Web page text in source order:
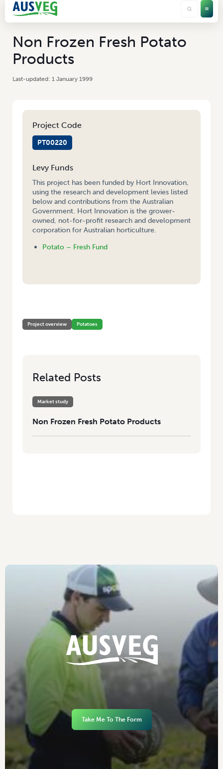
Non Frozen Fresh Potato
Products
1 January 1999
Project Code
PT00220
Levy Funds
This project has been funded by Hort Innovation,
using the research and development levies listed
below and contributions from the Australian
Government. Hort Innovation is the grower-
owned, not-for-profit research and development
corporation for Australian horticulture.
Potato – Fresh Fund
Project overview Potatoes
Related Posts
Market study
Non Frozen Fresh Potato Products
Take Me To The Form